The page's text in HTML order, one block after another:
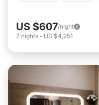
US $607/night
7 nights - US $4,251